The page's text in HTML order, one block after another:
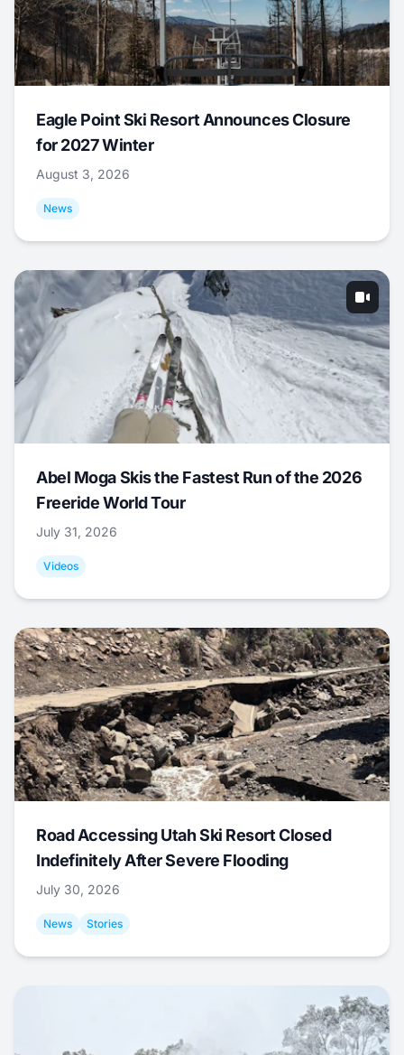
Eagle Point Ski Resort Announces Closure
for 2027 Winter
August 3, 2026
News
Abel Moga Skis the Fastest Run of the 2026
Freeride World Tour
July 31, 2026
Videos
Road Accessing Utah Ski Resort Closed
Indefinitely After Severe Flooding
July 30, 2026
News Stories